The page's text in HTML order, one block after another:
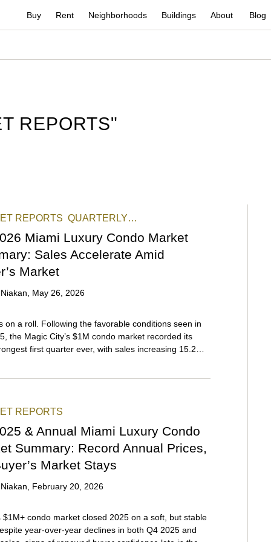
Buy Rent Neighborhoods Buildings About Blog
REPORTS"
REPORTS QUARTERLY
STATS & REPORTS
Miami Luxury Condo Market
Sales Accelerate Amid
Market
May 26, 2026
on a roll. Following the favorable conditions seen in
the Magic City’s $1M condo market recorded its
first quarter ever, with sales increasing 15.2%
a recent trend that’s still in full force. On the
the weakened U.S. dollar, a phenomenon that
early 2025, captivated international buyers looking
REPORTS
& Annual Miami Luxury Condo
Summary: Record Annual Prices,
Market Stays
February 20, 2026
$1M+ condo market closed 2025 on a soft, but stable
year-over-year declines in both Q4 2025 and